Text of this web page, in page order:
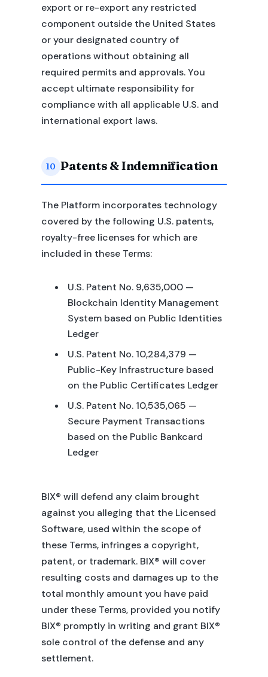
export or re-export any restricted
component outside the United States
or your designated country of
operations without obtaining all
required permits and approvals. You
accept ultimate responsibility for
compliance with all applicable U.S. and
international export laws.
10 Patents & Indemnification
The Platform incorporates technology
covered by the following U.S. patents,
royalty-free licenses for which are
included in these Terms:
U.S. Patent No. 9,635,000 —
Blockchain Identity Management
System based on Public Identities
Ledger
U.S. Patent No. 10,284,379 —
Public-Key Infrastructure based
on the Public Certificates Ledger
U.S. Patent No. 10,535,065 —
Secure Payment Transactions
based on the Public Bankcard
Ledger
BIX® will defend any claim brought
against you alleging that the Licensed
Software, used within the scope of
these Terms, infringes a copyright,
patent, or trademark. BIX® will cover
resulting costs and damages up to the
total monthly amount you have paid
under these Terms, provided you notify
BIX® promptly in writing and grant BIX®
sole control of the defense and any
settlement.